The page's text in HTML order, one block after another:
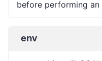
before performing an
env